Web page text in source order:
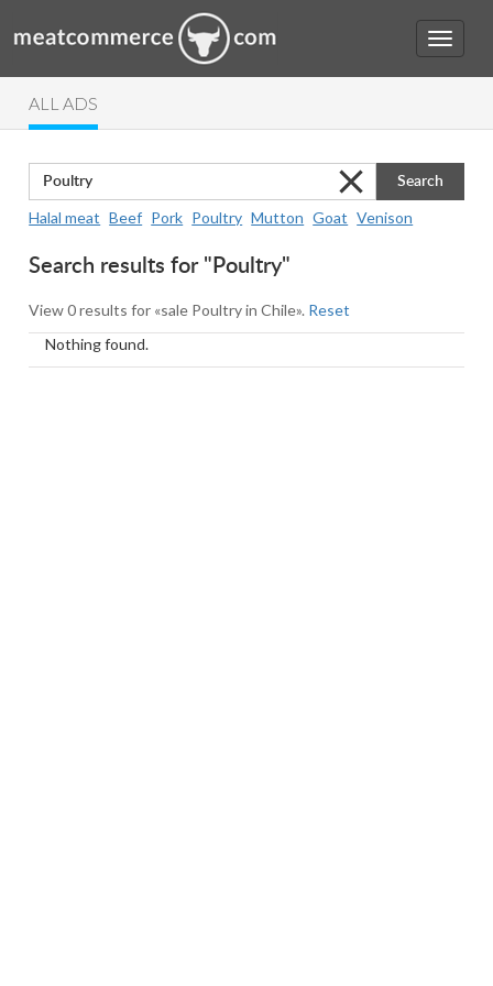
ALL ADS
Search
Halal meat Beef Pork Poultry Mutton Goat Venison
Search results for "Poultry"
View 0 results for «sale Poultry in Chile». Reset
Nothing found.